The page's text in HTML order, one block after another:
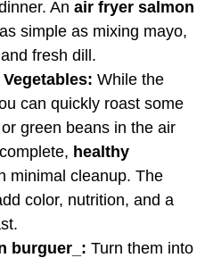
An air fryer salmon
simple as mixing mayo,
fresh dill.
While the
can quickly roast some
green beans in the air
healthy
minimal cleanup. The
color, nutrition, and a
burguer_: Turn them into